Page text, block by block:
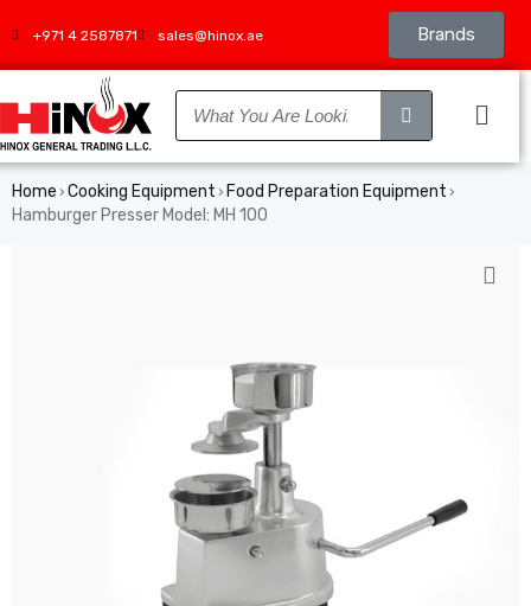
+971 4 2587871 sales@hinox.ae Brands
Home › Cooking Equipment › Food Preparation Equipment ›
Hamburger Presser Model: MH 100